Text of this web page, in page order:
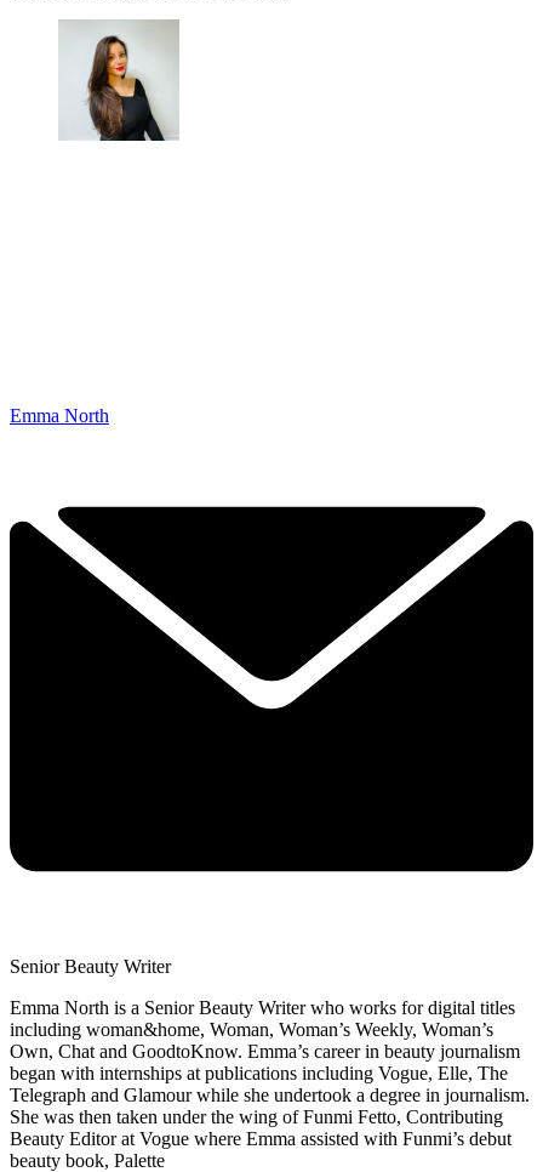
Emma North
Senior Beauty Writer
Emma North is a Senior Beauty Writer who works for digital titles
including woman&home, Woman, Woman’s Weekly, Woman’s
Own, Chat and GoodtoKnow. Emma’s career in beauty journalism
began with internships at publications including Vogue, Elle, The
Telegraph and Glamour while she undertook a degree in journalism.
She was then taken under the wing of Funmi Fetto, Contributing
Beauty Editor at Vogue where Emma assisted with Funmi’s debut
beauty book, Palette